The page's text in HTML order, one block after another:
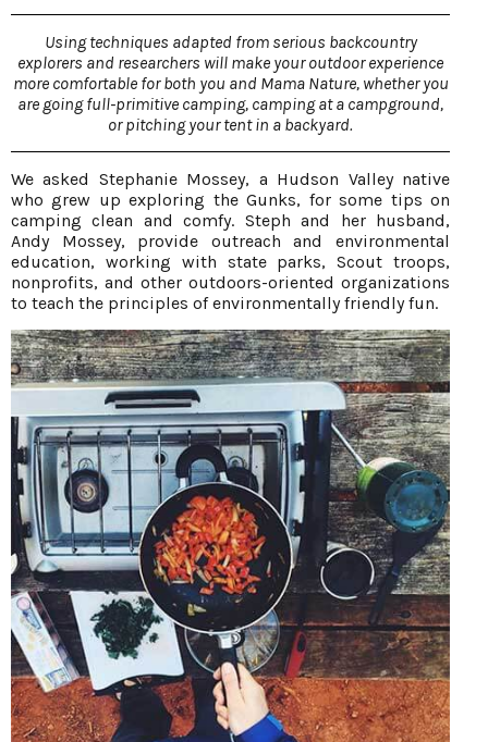
Using techniques adapted from serious backcountry
explorers and researchers will make your outdoor experience
more comfortable for both you and Mama Nature, whether you
are going full-primitive camping, camping at a campground,
or pitching your tent in a backyard.
We asked Stephanie Mossey, a Hudson Valley native
who grew up exploring the Gunks, for some tips on
camping clean and comfy. Steph and her husband,
Andy Mossey, provide outreach and environmental
education, working with state parks, Scout troops,
nonprofits, and other outdoors-oriented organizations
to teach the principles of environmentally friendly fun.